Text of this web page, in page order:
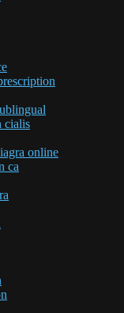
cialis
online
ca